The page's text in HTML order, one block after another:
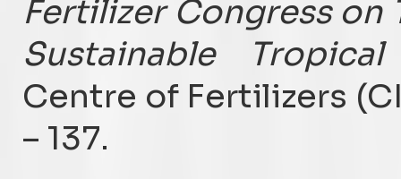
Fertilizer Congress
Sustainable
Centre of Fertilizers
– 137.